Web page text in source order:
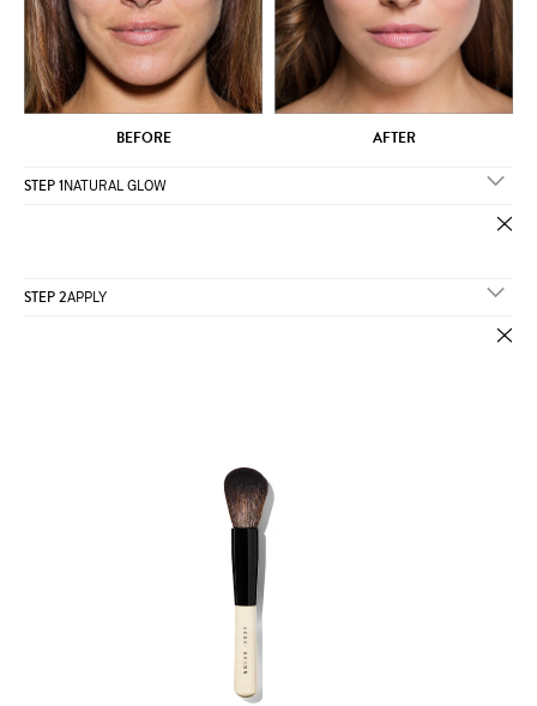
BEFORE AFTER
STEP 1NATURAL GLOW
STEP 2APPLY